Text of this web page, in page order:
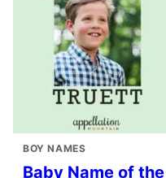
BOY NAMES
Baby Name of the